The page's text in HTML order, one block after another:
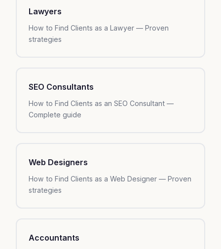
Lawyers
How to Find Clients as a Lawyer — Proven
strategies
SEO Consultants
How to Find Clients as an SEO Consultant —
Complete guide
Web Designers
How to Find Clients as a Web Designer — Proven
strategies
Accountants